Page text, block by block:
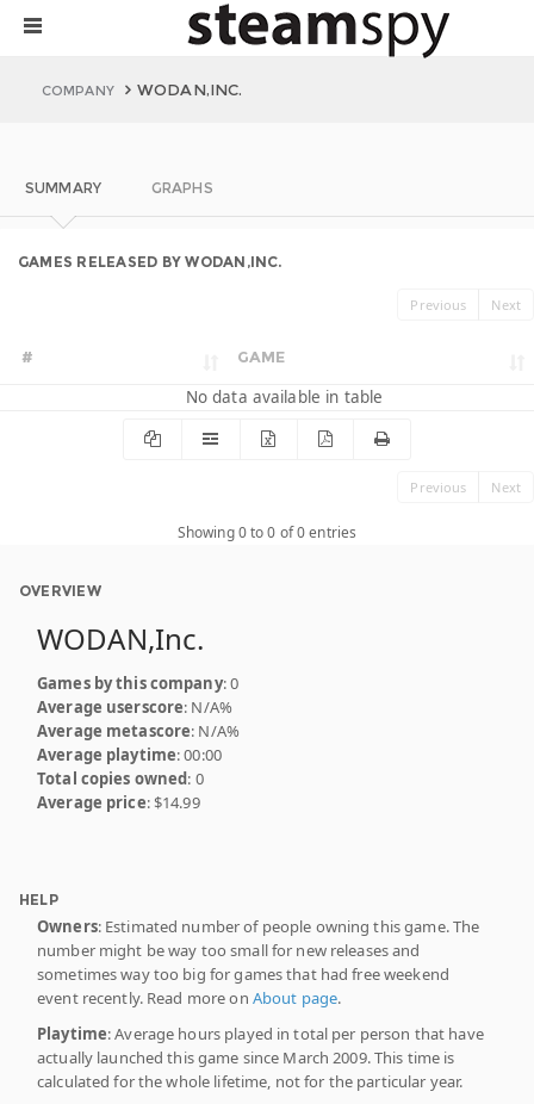
COMPANY WODAN,INC.
SUMMARY GRAPHS
GAMES RELEASED BY WODAN,INC.
Previous Next
# GAME
No data available in table
Previous Next
Showing 0 to 0 of 0 entries
OVERVIEW
WODAN,Inc.
Games by this company: 0
Average userscore: N/A%
Average metascore: N/A%
Average playtime: 00:00
Total copies owned: 0
Average price: $14.99
HELP
Owners: Estimated number of people owning this game. The
number might be way too small for new releases and
sometimes way too big for games that had free weekend
event recently. Read more on About page.
Playtime: Average hours played in total per person that have
actually launched this game since March 2009. This time is
calculated for the whole lifetime, not for the particular year.